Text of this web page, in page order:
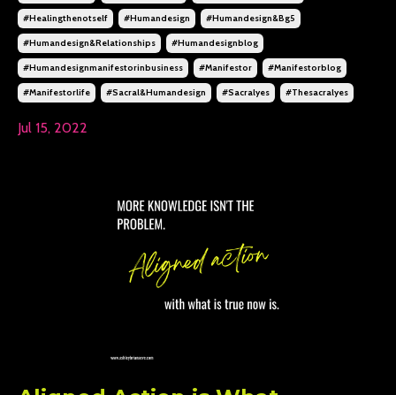
#healingthenotself #humandesign #humandesign&bg5
#humandesign&relationships #humandesignblog
#humandesignmanifestorinbusiness #manifestor #manifestorblog
#manifestorlife #sacral&humandesign #sacralyes #thesacralyes
Jul 15, 2022